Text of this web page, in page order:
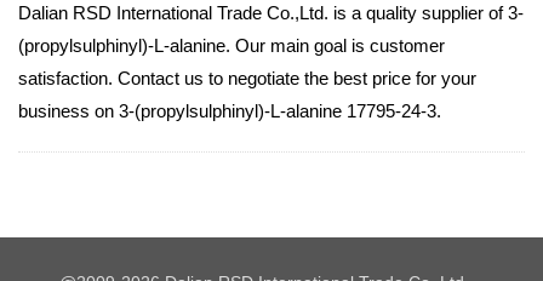
Dalian RSD International Trade Co.,Ltd. is a quality supplier of 3-
(propylsulphinyl)-L-alanine. Our main goal is customer
satisfaction. Contact us to negotiate the best price for your
business on 3-(propylsulphinyl)-L-alanine 17795-24-3.